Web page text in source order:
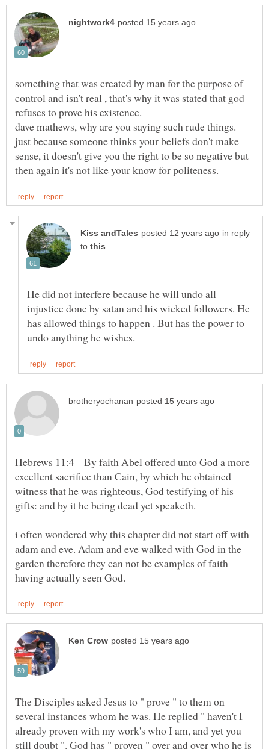
something that was created by man for the purpose of
control and isn't real , that's why it was stated that god
refuses to prove his existence.
dave mathews, why are you saying such rude things.
just because someone thinks your beliefs don't make
sense, it doesn't give you the right to be so negative but
in reply
to
He did not interfere because he will undo all
injustice done by satan and his wicked followers. He
has allowed things to happen . But has the power to
Hebrews 11:4 By faith Abel offered unto God a more
excellent sacrifice than Cain, by which he obtained
witness that he was righteous, God testifying of his
gifts: and by it he being dead yet speaketh.
i often wondered why this chapter did not start off with
adam and eve. Adam and eve walked with God in the
garden therefore they can not be examples of faith
The Disciples asked Jesus to " prove " to them on
several instances whom he was. He replied " haven't I
already proven with my work's who I am, and yet you
still doubt ". God has " proven " over and over who he is